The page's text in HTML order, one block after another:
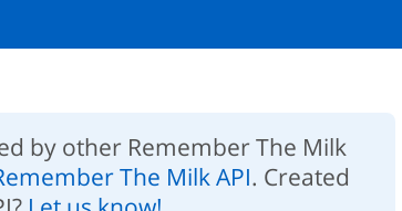
by other Remember The Milk
The Milk API. Created